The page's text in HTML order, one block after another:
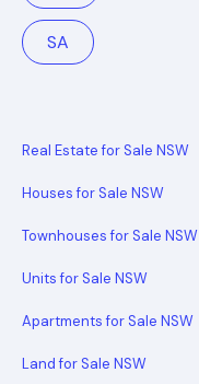
SA
Real Estate for Sale NSW
Houses for Sale NSW
Townhouses for Sale NSW
Units for Sale NSW
Apartments for Sale NSW
Land for Sale NSW